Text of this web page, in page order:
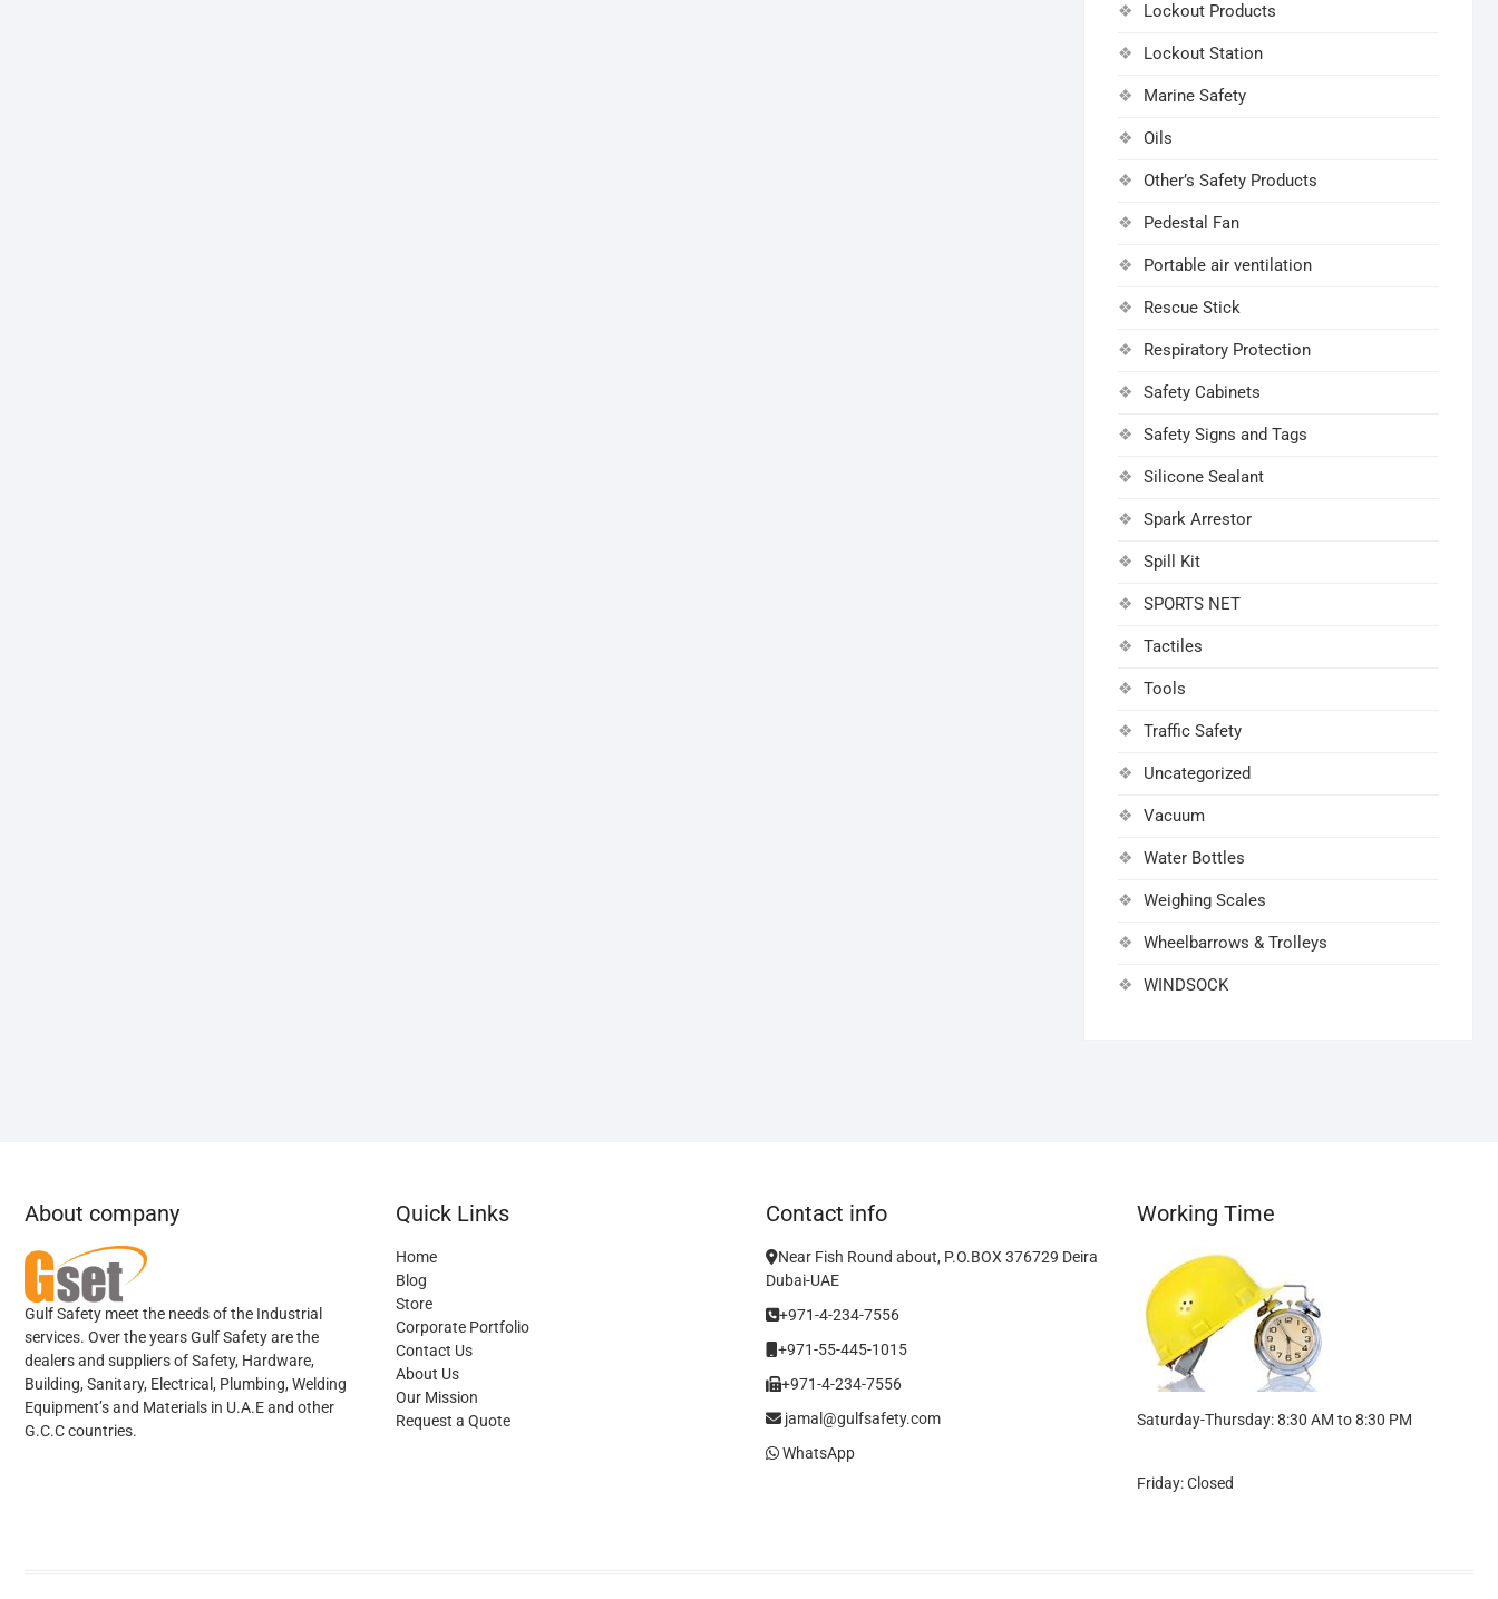
Lockout Products
Lockout Station
Marine Safety
Oils
Other’s Safety Products
Pedestal Fan
Portable air ventilation
Rescue Stick
Respiratory Protection
Safety Cabinets
Safety Signs and Tags
Silicone Sealant
Spark Arrestor
Spill Kit
SPORTS NET
Tactiles
Tools
Traffic Safety
Uncategorized
Vacuum
Water Bottles
Weighing Scales
Wheelbarrows & Trolleys
WINDSOCK
About company
Gulf Safety meet the needs of the Industrial
services. Over the years Gulf Safety are the
dealers and suppliers of Safety, Hardware,
Building, Sanitary, Electrical, Plumbing, Welding
Equipment’s and Materials in U.A.E and other
G.C.C countries.
Quick Links
Home
Blog
Store
Corporate Portfolio
Contact Us
About Us
Our Mission
Request a Quote
Contact info
Near Fish Round about, P.O.BOX 376729 Deira
Dubai-UAE
+971-4-234-7556
+971-55-445-1015
+971-4-234-7556
jamal@gulfsafety.com
WhatsApp
Working Time
Saturday-Thursday: 8:30 AM to 8:30 PM
Friday: Closed